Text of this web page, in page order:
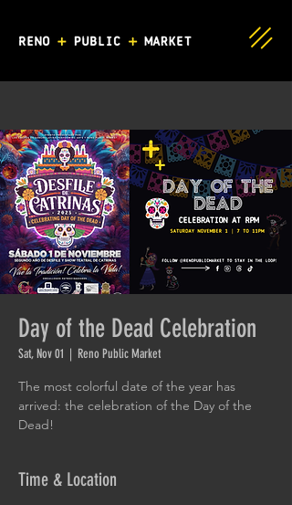
Day of the Dead Celebration
Sat, Nov 01
  |
Reno Public Market
The most colorful date of the year has
arrived: the celebration of the Day of the
Dead!
Time & Location